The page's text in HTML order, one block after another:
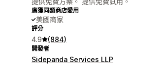
廣獲同類商店愛用
美國商家
評分
4.9 (884)
開發者
Sidepanda Services LLP